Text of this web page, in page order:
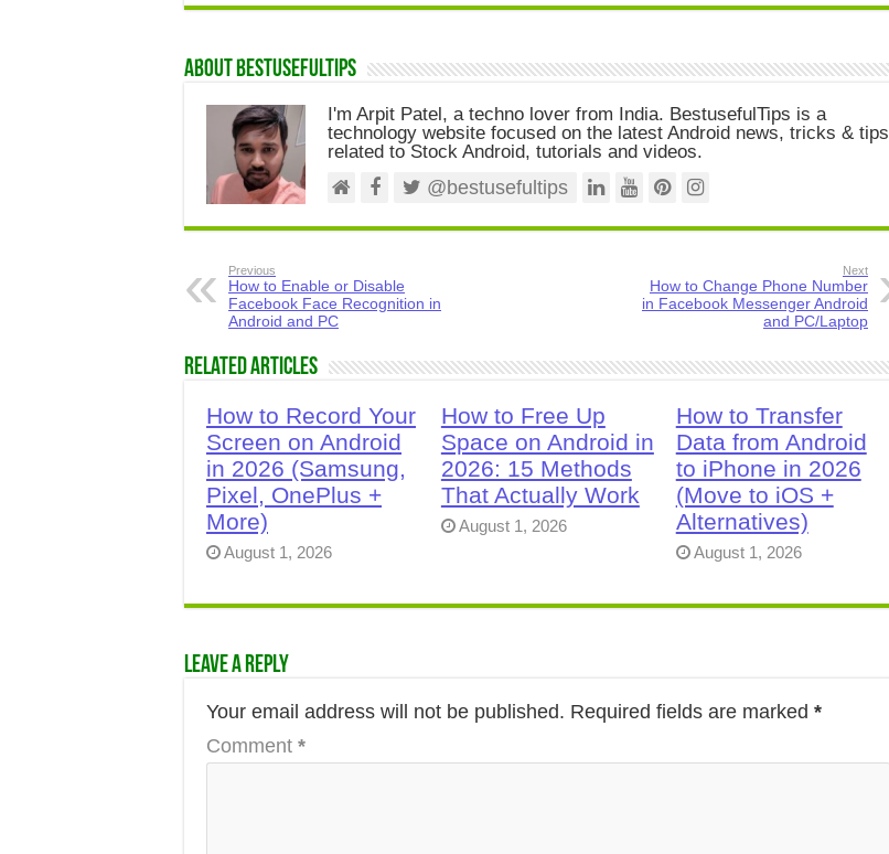
About Bestusefultips
I'm Arpit Patel, a techno lover from India. BestusefulTips is a
technology website focused on the latest Android news, tricks & tips
related to Stock Android, tutorials and videos.
@bestusefultips
Previous
How to Enable or Disable
Facebook Face Recognition in
Android and PC
Next
How to Change Phone Number
in Facebook Messenger Android
and PC/Laptop
Related Articles
How to Record Your
Screen on Android
in 2026 (Samsung,
Pixel, OnePlus +
More)
August 1, 2026
How to Free Up
Space on Android in
2026: 15 Methods
That Actually Work
August 1, 2026
How to Transfer
Data from Android
to iPhone in 2026
(Move to iOS +
Alternatives)
August 1, 2026
Leave a Reply
Your email address will not be published. Required fields are marked *
Comment *